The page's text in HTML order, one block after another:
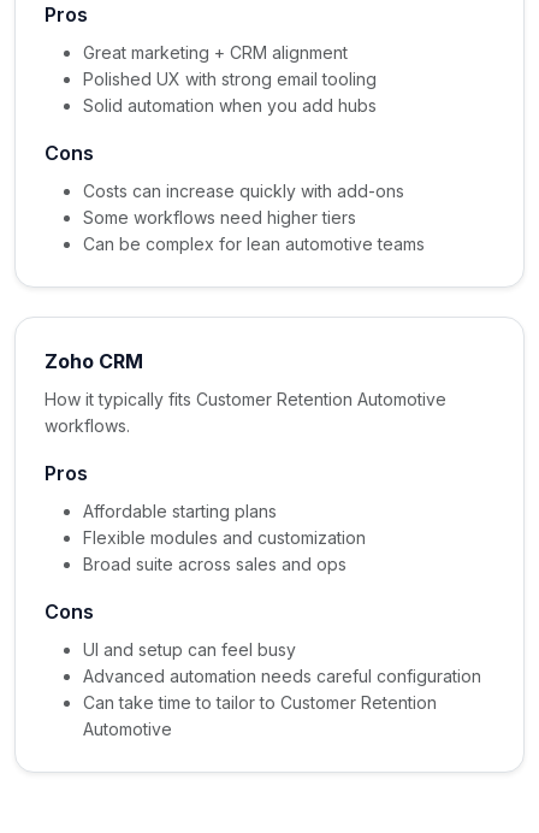
Pros
Great marketing + CRM alignment
Polished UX with strong email tooling
Solid automation when you add hubs
Cons
Costs can increase quickly with add-ons
Some workflows need higher tiers
Can be complex for lean automotive teams
Zoho CRM
How it typically fits Customer Retention Automotive
workflows.
Pros
Affordable starting plans
Flexible modules and customization
Broad suite across sales and ops
Cons
UI and setup can feel busy
Advanced automation needs careful configuration
Can take time to tailor to Customer Retention
Automotive